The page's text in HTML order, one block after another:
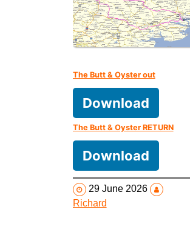
The Butt & Oyster out
Download
The Butt & Oyster RETURN
Download
29 June 2026
Richard